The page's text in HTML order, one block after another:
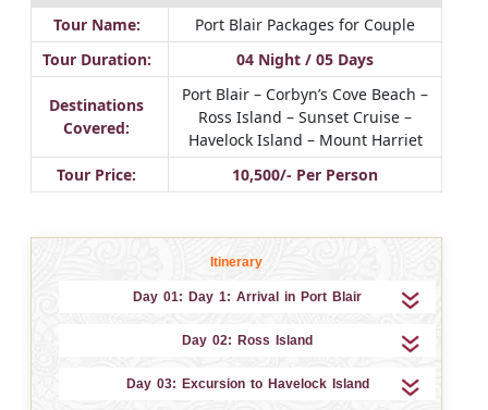
Tour Name:
Port Blair Packages for Couple
Tour Duration:
04 Night / 05 Days
Destinations
Covered:
Port Blair – Corbyn’s Cove Beach –
Ross Island – Sunset Cruise –
Havelock Island – Mount Harriet
Tour Price:
10,500/- Per Person
Itinerary
Day 01: Day 1: Arrival in Port Blair
Day 02: Ross Island
Day 03: Excursion to Havelock Island